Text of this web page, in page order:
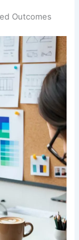
Outcomes